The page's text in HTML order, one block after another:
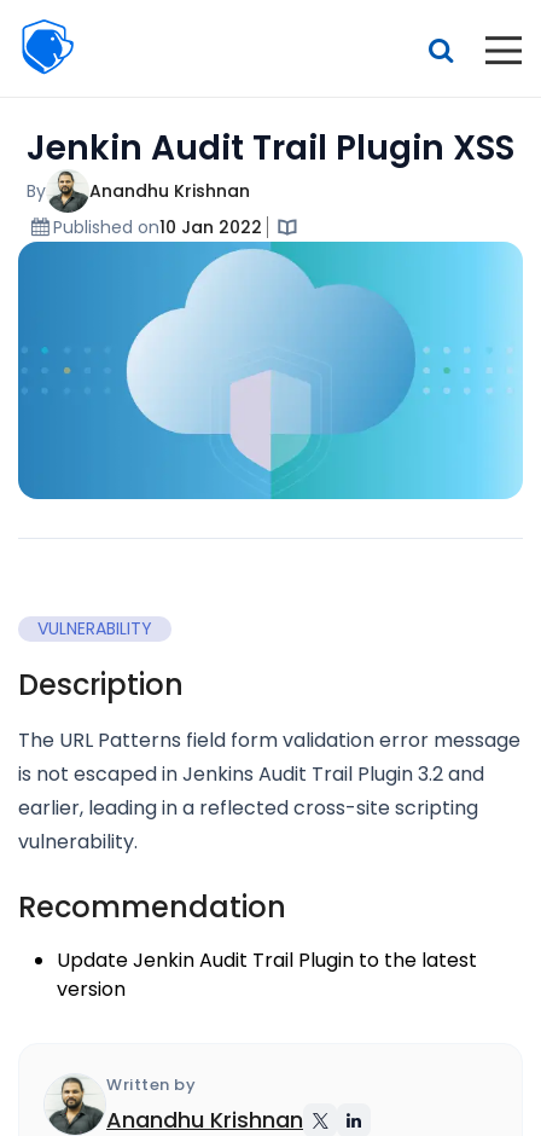
Beagle
Security
Features
Pricing
Interactive demo
Jenkin Audit Trail Plugin XSS
By
Anandhu Krishnan
Published on10 Jan 2022
VULNERABILITY
Description
The URL Patterns field form validation error message
is not escaped in Jenkins Audit Trail Plugin 3.2 and
earlier, leading in a reflected cross-site scripting
vulnerability.
Recommendation
Update Jenkin Audit Trail Plugin to the latest
version
Written by
Anandhu Krishnan